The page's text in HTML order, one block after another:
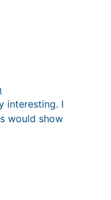
interesting. I
would show